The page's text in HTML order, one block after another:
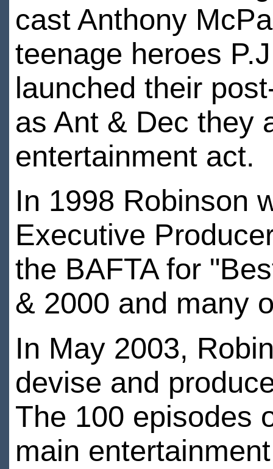
cast Anthony
teenage heroes
launched their
as Ant & Dec they
entertainment act.
In 1998 Robinson
Executive
the BAFTA for
& 2000 and many
In May 2003,
devise and
The 100 episodes
main